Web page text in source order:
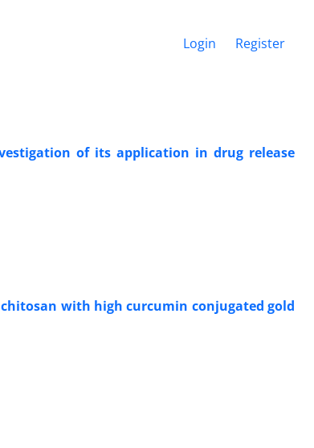
Login Register
of its application in drug release
with high curcumin conjugated gold